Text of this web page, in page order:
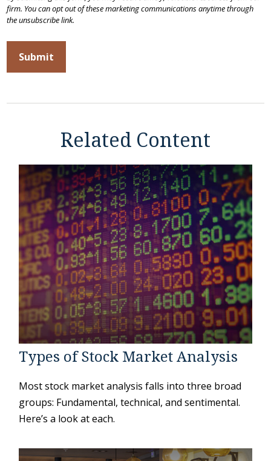
Related Content
Types of Stock Market Analysis
Most stock market analysis falls into three broad
groups: Fundamental, technical, and sentimental.
Here’s a look at each.